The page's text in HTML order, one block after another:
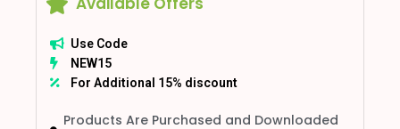
Use Code
NEW15
For Additional 15% discount
Products Are Purchased and Downloaded